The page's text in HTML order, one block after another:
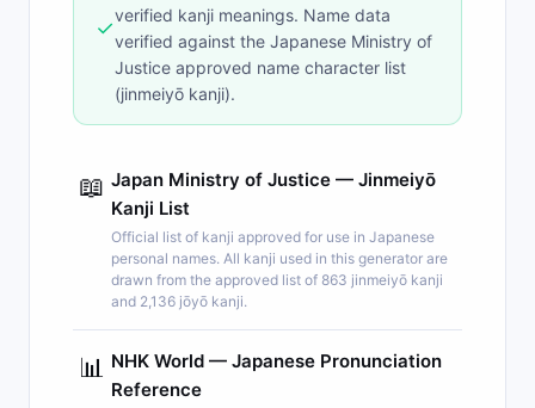
✓
verified kanji meanings. Name data
verified against the Japanese Ministry of
Justice approved name character list
(jinmeiyō kanji).
📖 Japan Ministry of Justice — Jinmeiyō
Kanji List
Official list of kanji approved for use in Japanese
personal names. All kanji used in this generator are
drawn from the approved list of 863 jinmeiyō kanji
and 2,136 jōyō kanji.
📊 NHK World — Japanese Pronunciation
Reference